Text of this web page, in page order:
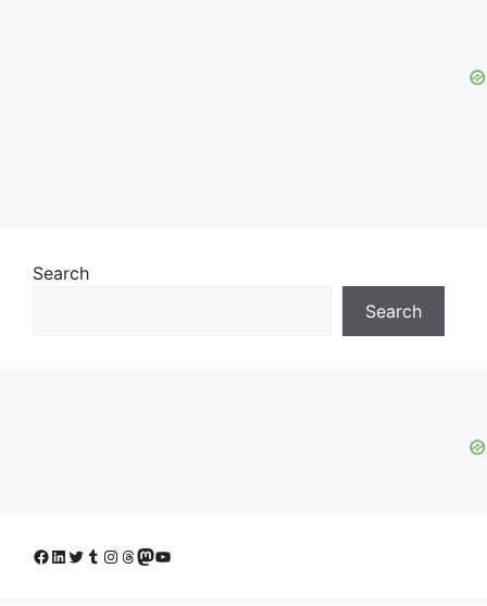
Search
Search
Facebook
LinkedIn
Twitter
Tumblr
Instagram
Threads
Mastodon
YouTube